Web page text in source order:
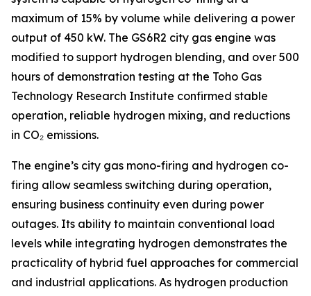
maximum of 15% by volume while delivering a power
output of 450 kW. The GS6R2 city gas engine was
modified to support hydrogen blending, and over 500
hours of demonstration testing at the Toho Gas
Technology Research Institute confirmed stable
operation, reliable hydrogen mixing, and reductions
in CO₂ emissions.
The engine’s city gas mono-firing and hydrogen co-
firing allow seamless switching during operation,
ensuring business continuity even during power
outages. Its ability to maintain conventional load
levels while integrating hydrogen demonstrates the
practicality of hybrid fuel approaches for commercial
and industrial applications. As hydrogen production